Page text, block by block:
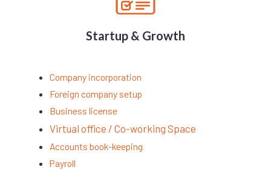
Startup & Growth
Company incorporation
Foreign company setup
Business license
Virtual office / Co-working Space
Accounts book-keeping
Payroll